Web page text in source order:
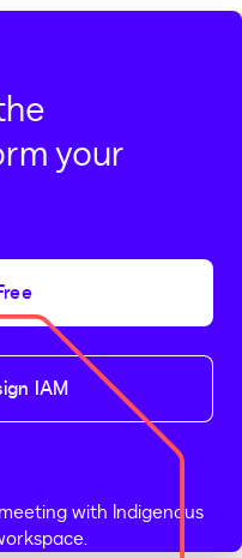
your
IAM